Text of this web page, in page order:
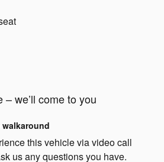
we’ll come to you
walkaround
this vehicle via video call
us any questions you have.